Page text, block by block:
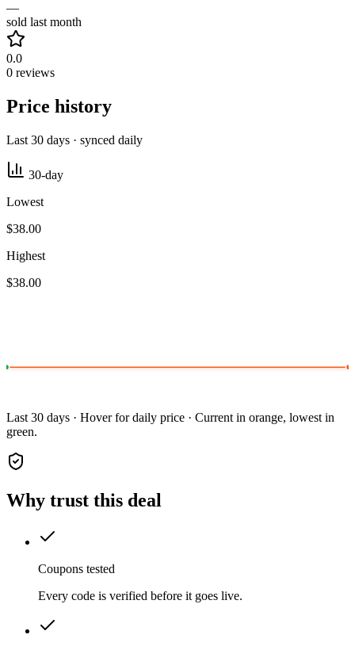
—
sold last month
0.0
0 reviews
Price history
Last 30 days · synced daily
30-day
Lowest
$38.00
Highest
$38.00
Last 30 days · Hover for daily price · Current in orange, lowest in
green.
Why trust this deal
Coupons tested
Every code is verified before it goes live.